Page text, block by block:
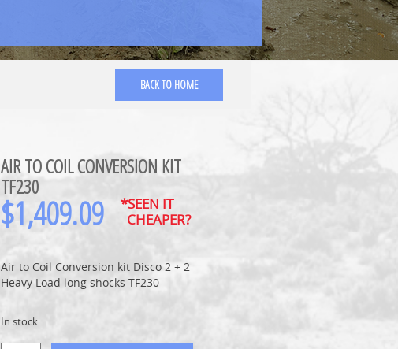
BACK TO HOME
AIR TO COIL CONVERSION KIT
TF230
$1,409.09
*SEEN IT
CHEAPER?
Air to Coil Conversion kit Disco 2 + 2
Heavy Load long shocks TF230
In stock